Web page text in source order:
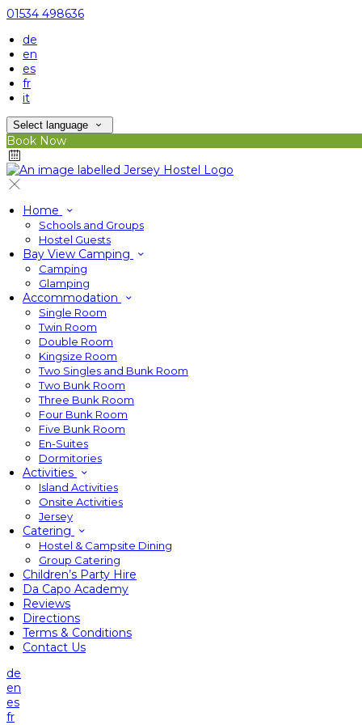
01534 498636
de
en
es
fr
it
Select language
Book Now
Home
Schools and Groups
Hostel Guests
Bay View Camping
Camping
Glamping
Accommodation
Single Room
Twin Room
Double Room
Kingsize Room
Two Singles and Bunk Room
Two Bunk Room
Three Bunk Room
Four Bunk Room
Five Bunk Room
En-Suites
Dormitories
Activities
Island Activities
Onsite Activities
Jersey
Catering
Hostel & Campsite Dining
Group Catering
Children’s Party Hire
Da Capo Academy
Reviews
Directions
Terms & Conditions
Contact Us
de
en
es
fr